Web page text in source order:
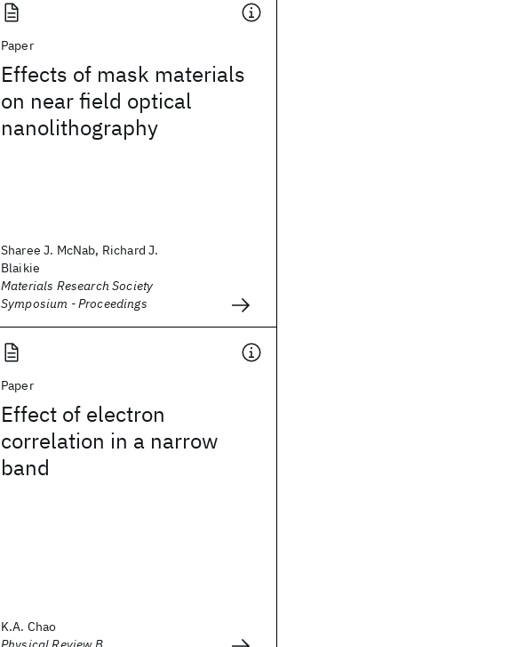
Paper
Effects of mask materials
on near field optical
nanolithography
Sharee J. McNab, Richard J.
Blaikie
Materials Research Society
Symposium - Proceedings
Paper
Effect of electron
correlation in a narrow
band
K.A. Chao